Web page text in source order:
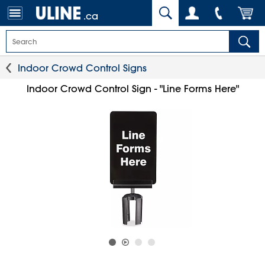
.ca
Indoor Crowd Control Signs
Indoor Crowd Control Sign - "Line Forms Here"